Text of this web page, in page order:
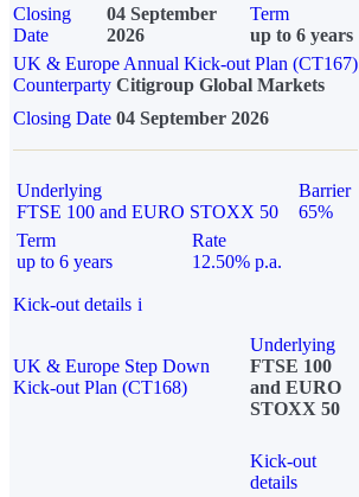
Closing
Date
04 September
2026
Term
up to 6 years
UK & Europe Annual Kick-out Plan (CT167)
Counterparty Citigroup Global Markets
Closing Date 04 September 2026
Underlying
FTSE 100 and EURO STOXX 50
Barrier
65%
Term
up to 6 years
Rate
12.50% p.a.
Kick-out details i
UK & Europe Step Down
Kick-out Plan (CT168)
Underlying
FTSE 100
and EURO
STOXX 50
Kick-out
details